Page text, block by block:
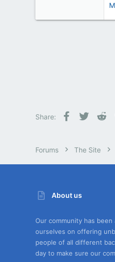
0
Share: Facebook
Twitter
Forums The Site
About us
Our community has
ourselves on offering
people of all different
day to make sure our